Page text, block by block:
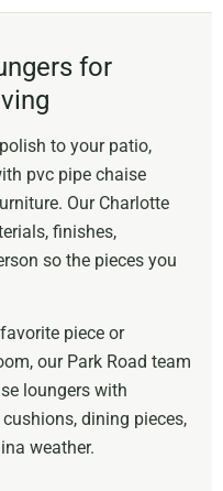
for
to your patio,
pvc pipe chaise
Our Charlotte
finishes,
so the pieces you
piece or
our Park Road team
loungers with
dining pieces,
weather.